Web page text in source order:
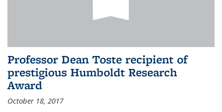
Professor Dean Toste recipient of
prestigious Humboldt Research
Award
October 18, 2017